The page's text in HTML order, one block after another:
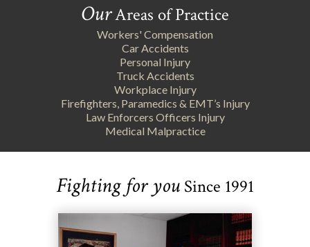
OurAreas of Practice
Workers' Compensation
Car Accidents
Personal Injury
Truck Accidents
Workplace Injury
Firefighters, Paramedics & EMT’s Injury
Law Enforcers Officers Injury
Medical Malpractice
Fighting for youSince 1991